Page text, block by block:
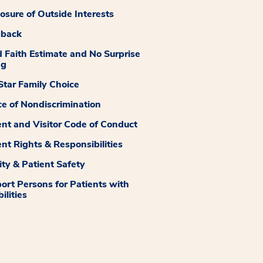
of Outside Interests
Faith Estimate and No Surprise
Family Choice
of Nondiscrimination
and Visitor Code of Conduct
Rights & Responsibilities
& Patient Safety
Persons for Patients with